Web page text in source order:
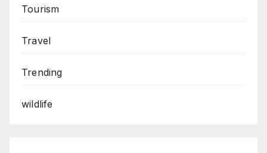
Tourism
Travel
Trending
wildlife